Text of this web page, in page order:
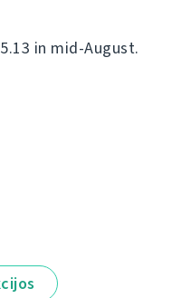
in mid-August.